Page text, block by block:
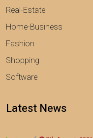
Real-Estate
Home-Business
Fashion
Shopping
Software
Latest News